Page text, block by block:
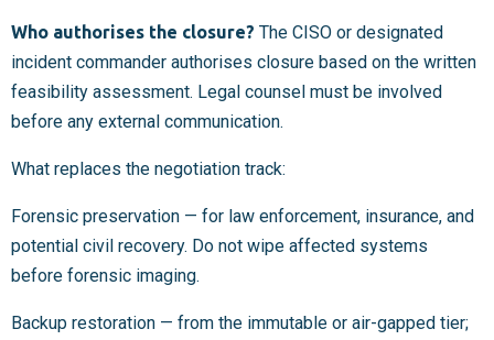
Who authorises the closure? The CISO or designated
incident commander authorises closure based on the written
feasibility assessment. Legal counsel must be involved
before any external communication.
What replaces the negotiation track:
Forensic preservation — for law enforcement, insurance, and
potential civil recovery. Do not wipe affected systems
before forensic imaging.
Backup restoration — from the immutable or air-gapped tier;